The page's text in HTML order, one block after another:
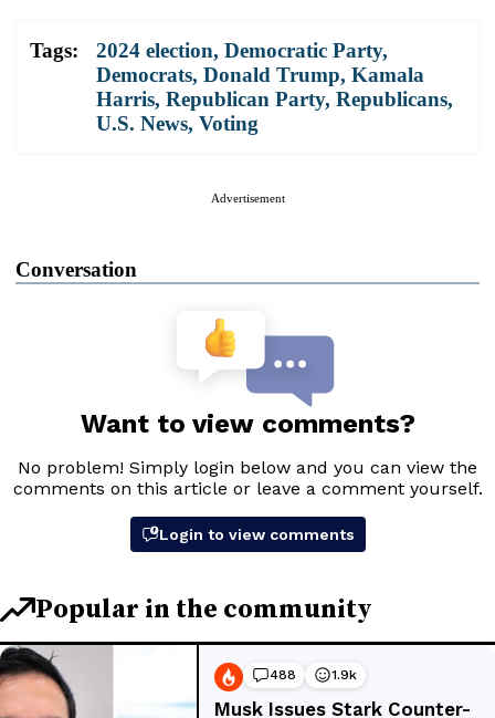
Tags: 2024 election, Democratic Party,
Democrats, Donald Trump, Kamala
Harris, Republican Party, Republicans,
U.S. News, Voting
Advertisement
Conversation